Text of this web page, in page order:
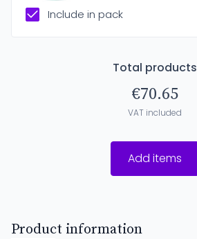
Include in pack
Total products
€70.65
VAT included
Add items
Product information